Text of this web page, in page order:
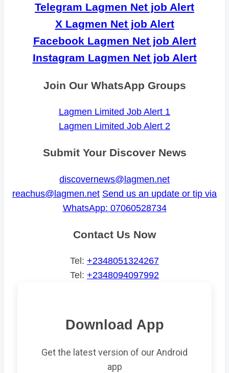
Telegram Lagmen Net job Alert
X Lagmen Net job Alert
Facebook Lagmen Net job Alert
Instagram Lagmen Net job Alert
Join Our WhatsApp Groups
Lagmen Limited Job Alert 1
Lagmen Limited Job Alert 2
Submit Your Discover News
discovernews@lagmen.net
reachus@lagmen.net Send us an update or tip via
WhatsApp: 07060528734
Contact Us Now
Tel: +2348051324267
Tel: +2348094097992
Download App
Get the latest version of our Android
app